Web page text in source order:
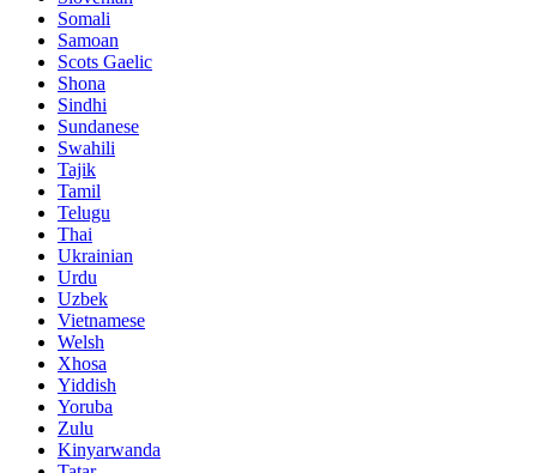
Somali
Samoan
Scots Gaelic
Shona
Sindhi
Sundanese
Swahili
Tajik
Tamil
Telugu
Thai
Ukrainian
Urdu
Uzbek
Vietnamese
Welsh
Xhosa
Yiddish
Yoruba
Zulu
Kinyarwanda